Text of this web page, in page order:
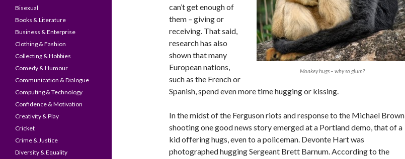
Monkey hugs – why so glum?
can’t get enough of
them – giving or
receiving. That said,
research has also
shown that many
European nations,
such as the French or
Spanish, spend even more time hugging or kissing.
In the midst of the Ferguson riots and response to the Michael Brown
shooting one good news story emerged at a Portland demo, that of a
kid offering hugs, even to a policeman. Devonte Hart was
photographed hugging Sergeant Brett Barnum. According to the
Bisexual
Books & Literature
Business & Enterprise
Clothing & Fashion
Collecting & Hobbies
Comedy & Humour
Communication & Dialogue
Computing & Technology
Confidence & Motivation
Creativity & Play
Cricket
Crime & Justice
Diversity & Equality